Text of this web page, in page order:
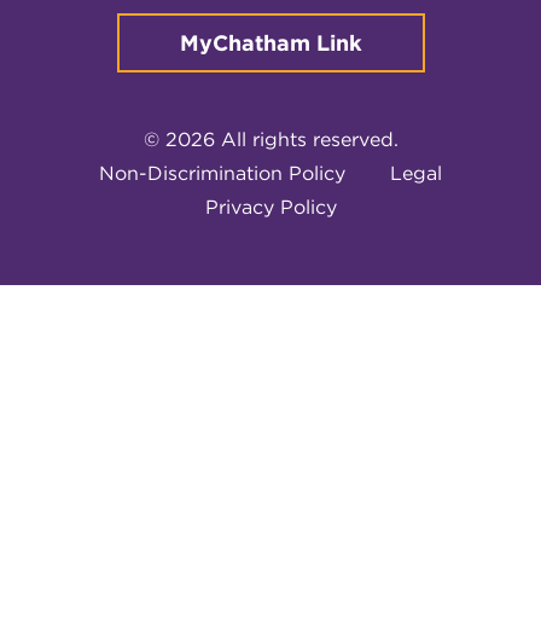
MyChatham Link
© 2026 All rights reserved.
Non-Discrimination Policy
Legal
Privacy Policy